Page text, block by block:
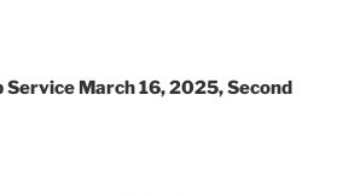
Service March 16, 2025, Second